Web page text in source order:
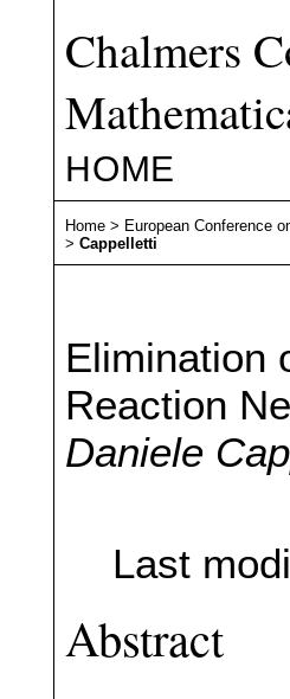
Chalmers
HOME
Home > European Conference
>Cappelletti
Elimination
Reaction
Daniele
Last
Abstract